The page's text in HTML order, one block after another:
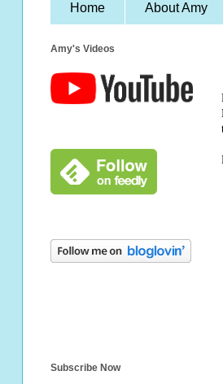
Home About Amy
Amy's Videos
Subscribe Now